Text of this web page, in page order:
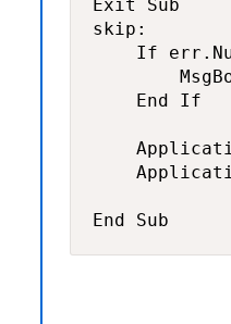
Exit Sub
skip:
If
    End If
End Sub